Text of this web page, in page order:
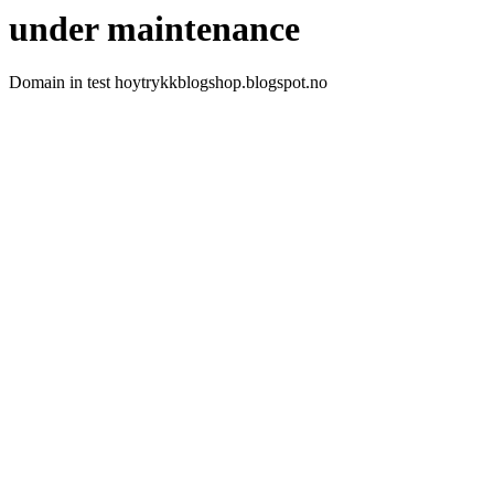
under maintenance
Domain in test hoytrykkblogshop.blogspot.no